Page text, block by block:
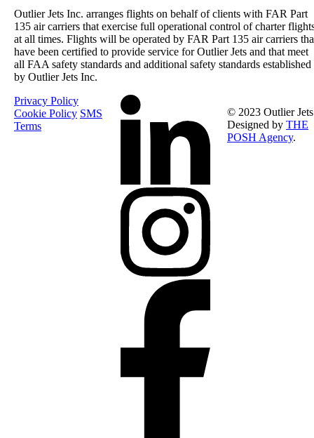
Outlier Jets Inc. arranges flights on behalf of clients with FAR Part
135 air carriers that exercise full operational control of charter
at all times. Flights will be operated by FAR Part 135 air carriers
have been certified to provide service for Outlier Jets and that meet
all FAA safety standards and additional safety standards established
by Outlier Jets Inc.
Privacy Policy
Cookie Policy SMS
Terms
© 2023 Outlier
Designed by THE
POSH Agency.